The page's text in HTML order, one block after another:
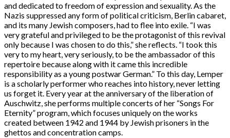
and dedicated to freedom of expression and sexuality. As the
Nazis suppressed any form of political criticism, Berlin cabaret,
and its many Jewish composers, had to flee into exile. “I was
very grateful and privileged to be the protagonist of this revival
only because I was chosen to do this,” she reflects. “I took this
very to my heart, very seriously, to be the ambassador of this
repertoire because along with it came this incredible
responsibility as a young postwar German.” To this day, Lemper
is a scholarly performer who reaches into history, never letting
us forget it. Every year at the anniversary of the liberation of
Auschwitz, she performs multiple concerts of her “Songs For
Eternity” program, which focuses uniquely on the works
created between 1942 and 1944 by Jewish prisoners in the
ghettos and concentration camps.